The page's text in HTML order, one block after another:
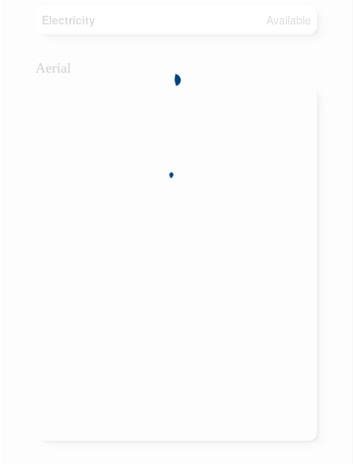
Electricity
Available
Aerial